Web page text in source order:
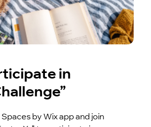
in
by Wix app and join